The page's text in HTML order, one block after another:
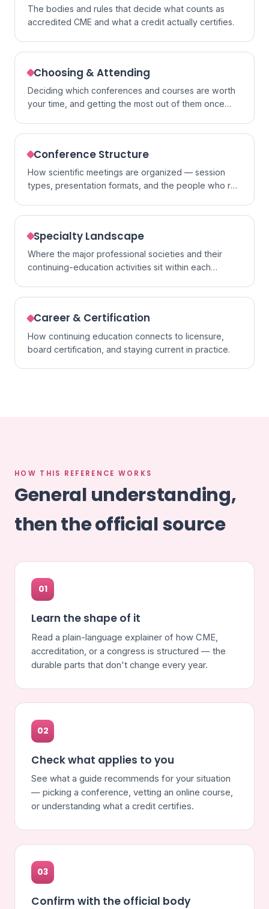
The bodies and rules that decide what counts as
accredited CME and what a credit actually certifies.
Choosing & Attending
Deciding which conferences and courses are worth
your time, and getting the most out of them once
Conference Structure
How scientific meetings are organized — session
types, presentation formats, and the people who run
Specialty Landscape
Where the major professional societies and their
continuing-education activities sit within each
Career & Certification
How continuing education connects to licensure,
board certification, and staying current in practice.
HOW THIS REFERENCE WORKS
General understanding,
then the official source
01
Learn the shape of it
Read a plain-language explainer of how CME,
accreditation, or a congress is structured — the
durable parts that don't change every year.
02
Check what applies to you
See what a guide recommends for your situation
— picking a conference, vetting an online course,
or understanding what a credit certifies.
03
Confirm with the official body